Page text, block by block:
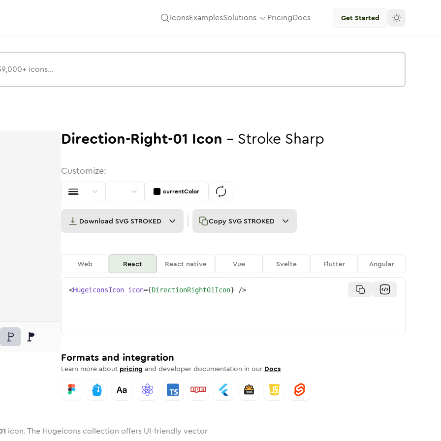
IconsExamplesSolutions PricingDocs Get Started
Rounded
Twotone Rounded
01in Solid
right-01in
direction-right-01direction-right-01
Direction-Right-01 Icon - Stroke Sharp
Customize:
currentColor
Download SVG STROKED Copy SVG STROKED
Web React React native Vue Svelte Flutter Angular
<HugeiconsIcon icon={DirectionRight01Icon} />
Formats and integration
Learn more about pricing and developer documentation in our Docs
icon. The Hugeicons collection offers UI-friendly vector